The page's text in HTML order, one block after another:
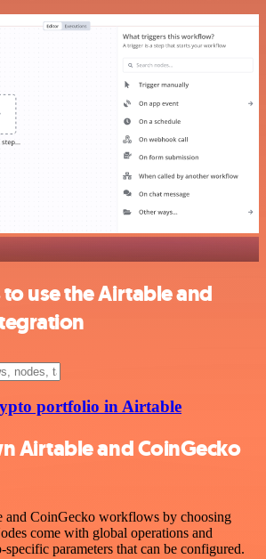
use the Airtable and
portfolio in Airtable
Airtable and CoinGecko
and CoinGecko workflows by choosing
come with global operations and
specific parameters that can be configured.